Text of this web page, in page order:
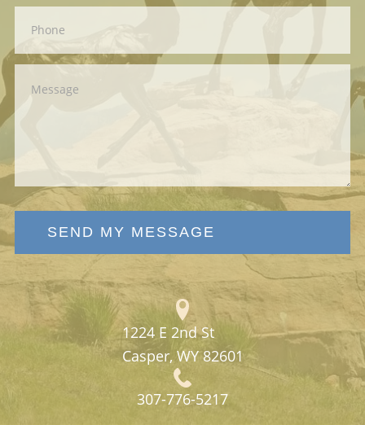
SEND MY MESSAGE
1224 E 2nd St
Casper, WY 82601
307-776-5217